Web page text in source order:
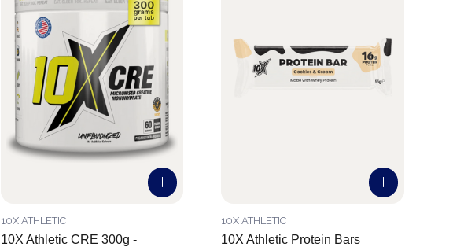
10X Athletic CRE 300g -
10X ATHLETIC
10X Athletic Protein Bars
10X ATHLETIC